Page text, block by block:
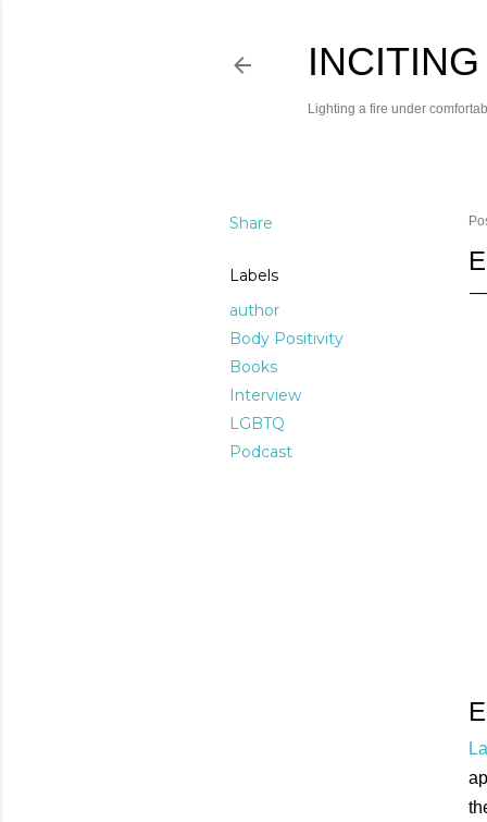
Lighting a fire under
Share
Labels
author
Body Positivity
Books
Interview
LGBTQ
Podcast